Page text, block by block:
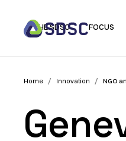
THE SDSC FOCUS
Home / Innovation / NGO